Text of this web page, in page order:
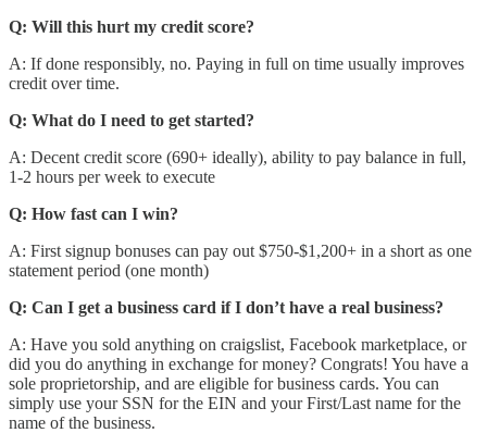
Q: Will this hurt my credit score?
A: If done responsibly, no. Paying in full on time usually improves
credit over time.
Q: What do I need to get started?
A: Decent credit score (690+ ideally), ability to pay balance in full,
1-2 hours per week to execute
Q: How fast can I win?
A: First signup bonuses can pay out $750-$1,200+ in a short as one
statement period (one month)
Q: Can I get a business card if I don’t have a real business?
A: Have you sold anything on craigslist, Facebook marketplace, or
did you do anything in exchange for money? Congrats! You have a
sole proprietorship, and are eligible for business cards. You can
simply use your SSN for the EIN and your First/Last name for the
name of the business.